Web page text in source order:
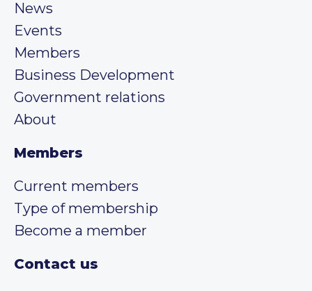
News
Events
Members
Business Development
Government relations
About
Members
Current members
Type of membership
Become a member
Contact us